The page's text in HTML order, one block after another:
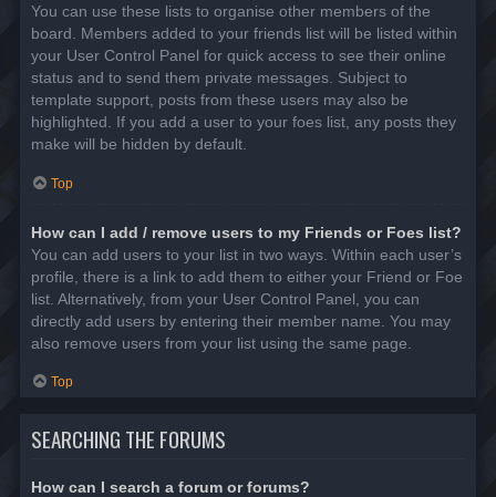
You can use these lists to organise other members of the
board. Members added to your friends list will be listed within
your User Control Panel for quick access to see their online
status and to send them private messages. Subject to
template support, posts from these users may also be
highlighted. If you add a user to your foes list, any posts they
make will be hidden by default.
Top
How can I add / remove users to my Friends or Foes list?
You can add users to your list in two ways. Within each user’s
profile, there is a link to add them to either your Friend or Foe
list. Alternatively, from your User Control Panel, you can
directly add users by entering their member name. You may
also remove users from your list using the same page.
Top
SEARCHING THE FORUMS
How can I search a forum or forums?